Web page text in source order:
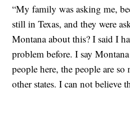
“My family was asking me,
still in Texas, and they were
Montana about this? I said I
problem before. I say
people here, the people are
other states. I can not believe